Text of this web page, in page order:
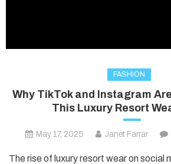
FASHION
Why TikTok and Instagram
This Luxury Resort
May 17, 2025 Janet Farrar
The rise of luxury resort wear on social